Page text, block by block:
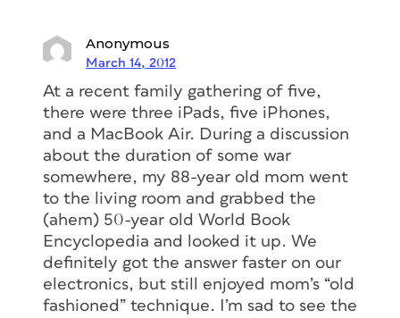
Anonymous
March 14, 2012
At a recent family gathering of five,
there were three iPads, five iPhones,
and a MacBook Air. During a discussion
about the duration of some war
somewhere, my 88-year old mom went
to the living room and grabbed the
(ahem) 50-year old World Book
Encyclopedia and looked it up. We
definitely got the answer faster on our
electronics, but still enjoyed mom’s “old
fashioned” technique. I’m sad to see the